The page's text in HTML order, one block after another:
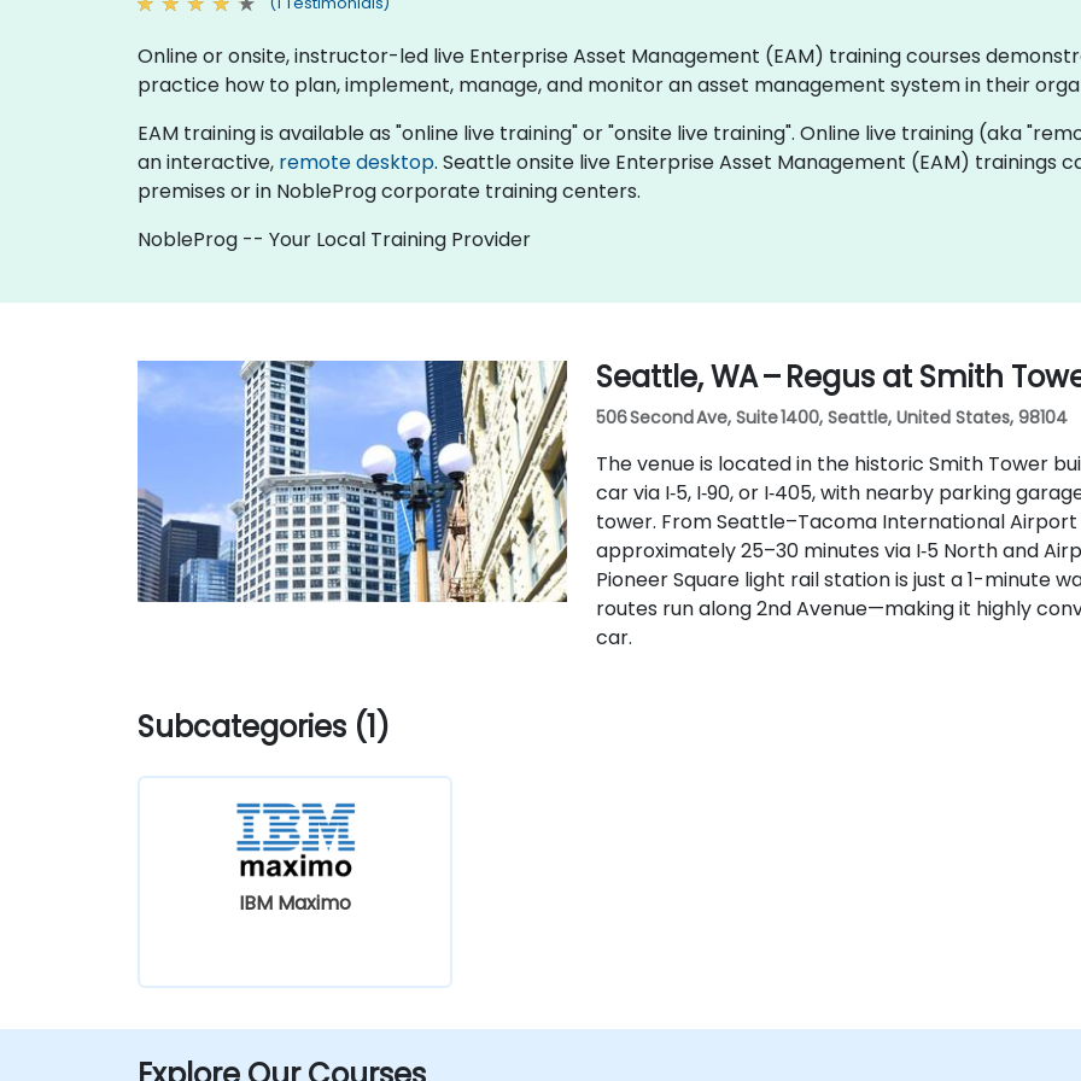
Online or onsite, instructor-led live Enterprise Asset Management (EAM) training courses
practice how to plan, implement, manage, and monitor an asset management system in their
EAM training is available as "online live training" or "onsite live training". Online live training (aka
an interactive, remote desktop. Seattle onsite live Enterprise Asset Management (EAM) trainings
premises or in NobleProg corporate training centers.
NobleProg -- Your Local Training Provider
Seattle, WA – Regus at Smith
506 Second Ave, Suite 1400, Seattle, United States, 98104
The venue is located in the historic Smith Tower
car via I‑5, I‑90, or I‑405, with nearby parking
tower. From Seattle–Tacoma International Airport
approximately 25–30 minutes via I‑5 North and
Pioneer Square light rail station is just a 1-minute
routes run along 2nd Avenue—making it highly
car.
Subcategories (1)
IBM Maximo